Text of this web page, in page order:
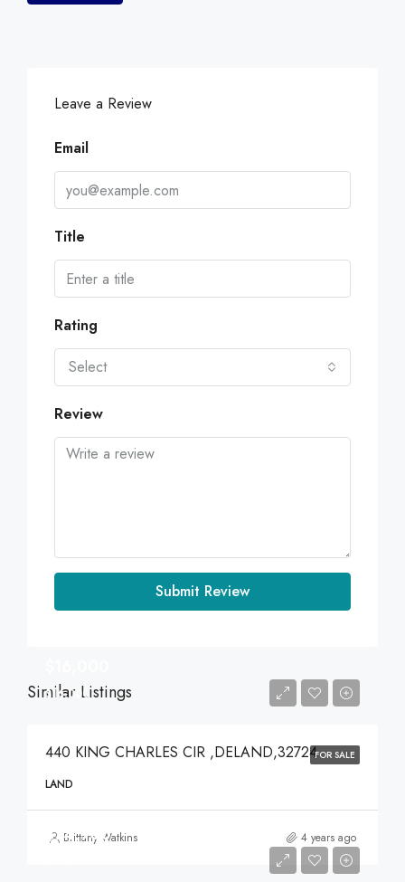
Leave a Review
Email
Title
Rating
Select
Review
Submit Review
Similar Listings
FOR SALE
$16,000
440 KING CHARLES CIR ,DELAND,32724
LAND
Brittany Watkins 4 years ago
$74,900